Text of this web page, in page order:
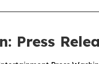
Press